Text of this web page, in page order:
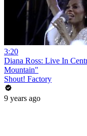
3:20
Diana Ross: Live In
Mountain"
Shout! Factory
9 years ago